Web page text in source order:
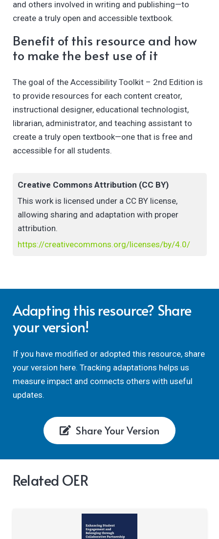
and others involved in writing and publishing—to
create a truly open and accessible textbook.
Benefit of this resource and how
to make the best use of it
The goal of the Accessibility Toolkit – 2nd Edition is
to provide resources for each content creator,
instructional designer, educational technologist,
librarian, administrator, and teaching assistant to
create a truly open textbook—one that is free and
accessible for all students.
Creative Commons Attribution (CC BY)
This work is licensed under a CC BY license,
allowing sharing and adaptation with proper
attribution.
https://creativecommons.org/licenses/by/4.0/
Adapting this resource? Share
your version!
If you have modified or adopted this resource, share
your version here. Tracking adaptations helps us
measure impact and connects others with useful
updates.
Share Your Version
Related OER